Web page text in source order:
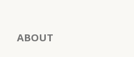
ABOUT